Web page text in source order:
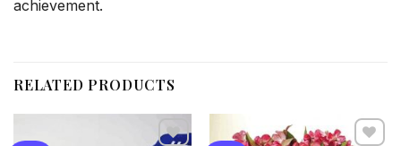
achievement.
RELATED PRODUCTS